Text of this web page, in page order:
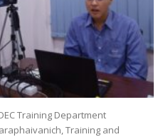
Training Department
Training and